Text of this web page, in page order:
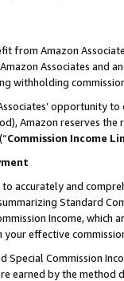
from Amazon
Associates and
withholding
opportunity
Amazon reserves
(“Commission Income
accurately and
Standard
Income,
your effective
Special Commission
earned by the